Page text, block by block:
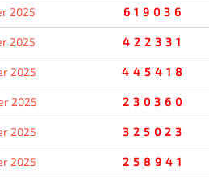
2025 619036
2025 422331
2025 445418
2025 230360
2025 325023
2025 258941